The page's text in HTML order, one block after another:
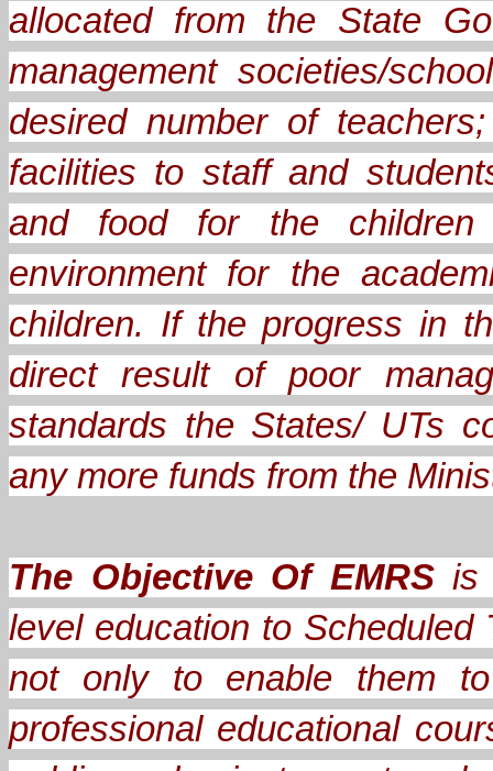
allocated from the State
management societies/
desired number of
facilities to staff and
and food for the children
environment for the
children. If the progress in
direct result of poor
standards the States/ UTs
any more funds from the
The Objective Of EMRSis
level education to Scheduled
not only to enable them
professional educational